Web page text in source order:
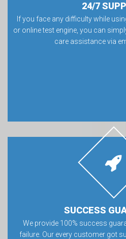
24/7
If you face any difficulty while
or online test engine, you can
care assistance via
SUCCESS
We provide 100% success
failure. Our every customer got